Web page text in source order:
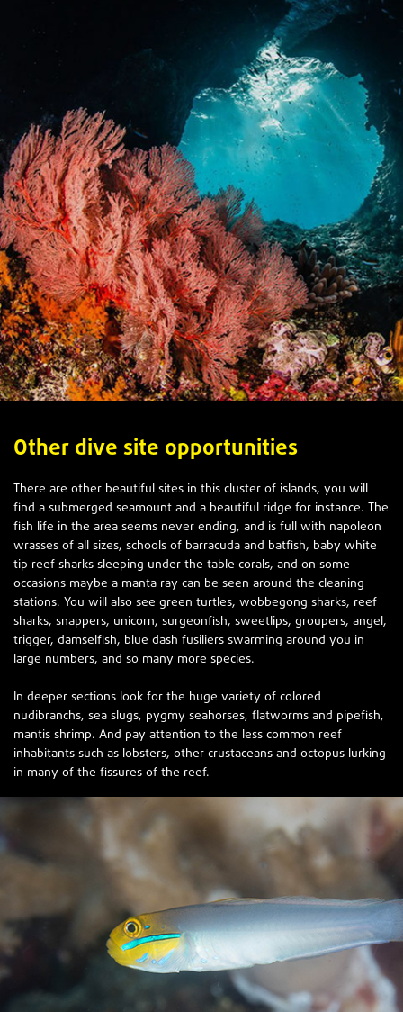
Other dive site opportunities
There are other beautiful sites in this cluster of islands, you will
find a submerged seamount and a beautiful ridge for instance. The
fish life in the area seems never ending, and is full with napoleon
wrasses of all sizes, schools of barracuda and batfish, baby white
tip reef sharks sleeping under the table corals, and on some
occasions maybe a manta ray can be seen around the cleaning
stations. You will also see green turtles, wobbegong sharks, reef
sharks, snappers, unicorn, surgeonfish, sweetlips, groupers, angel,
trigger, damselfish, blue dash fusiliers swarming around you in
large numbers, and so many more species.
In deeper sections look for the huge variety of colored
nudibranchs, sea slugs, pygmy seahorses, flatworms and pipefish,
mantis shrimp. And pay attention to the less common reef
inhabitants such as lobsters, other crustaceans and octopus lurking
in many of the fissures of the reef.